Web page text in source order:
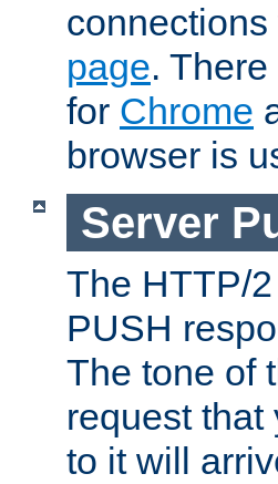
connections
page.
for Chrome
browser is
Server
The HTTP/
PUSH
The tone of
request that
to it will